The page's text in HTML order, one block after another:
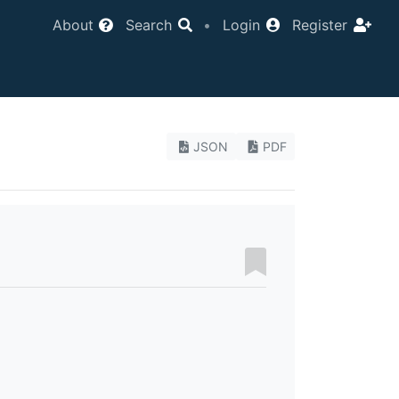
About Search • Login Register
JSON PDF